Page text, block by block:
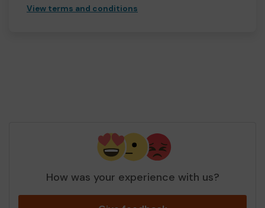
View terms and conditions
How was your experience with us?